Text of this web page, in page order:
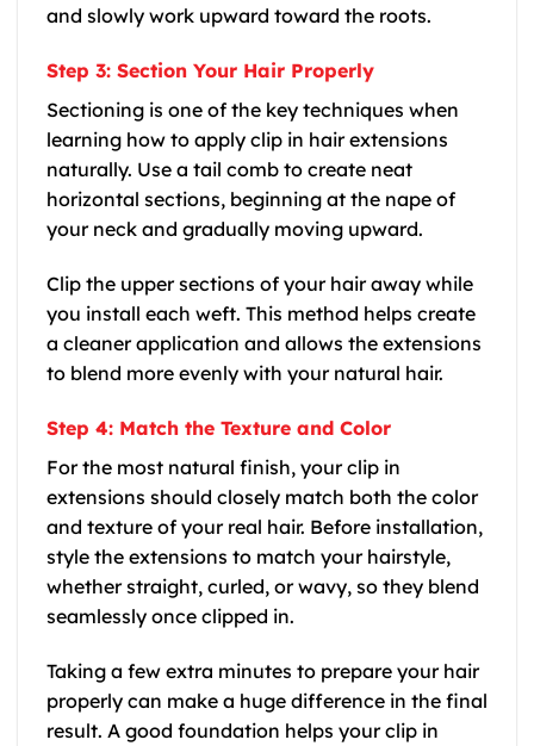
and slowly work upward toward the roots.
Step 3: Section Your Hair Properly
Sectioning is one of the key techniques when
learning how to apply clip in hair extensions
naturally. Use a tail comb to create neat
horizontal sections, beginning at the nape of
your neck and gradually moving upward.
Clip the upper sections of your hair away while
you install each weft. This method helps create
a cleaner application and allows the extensions
to blend more evenly with your natural hair.
Step 4: Match the Texture and Color
For the most natural finish, your clip in
extensions should closely match both the color
and texture of your real hair. Before installation,
style the extensions to match your hairstyle,
whether straight, curled, or wavy, so they blend
seamlessly once clipped in.
Taking a few extra minutes to prepare your hair
properly can make a huge difference in the final
result. A good foundation helps your clip in